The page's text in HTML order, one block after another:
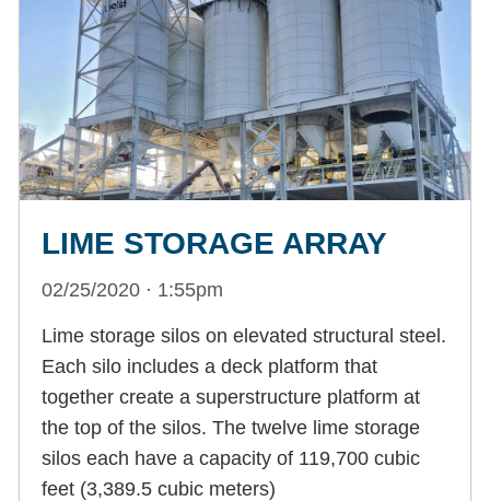
LIME STORAGE ARRAY
02/25/2020 · 1:55pm
Lime storage silos on elevated structural steel.
Each silo includes a deck platform that
together create a superstructure platform at
the top of the silos. The twelve lime storage
silos each have a capacity of 119,700 cubic
feet (3,389.5 cubic meters)